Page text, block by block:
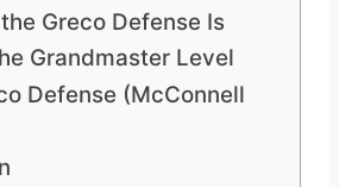
Greco Defense Is
Grandmaster Level
Defense (McConnell